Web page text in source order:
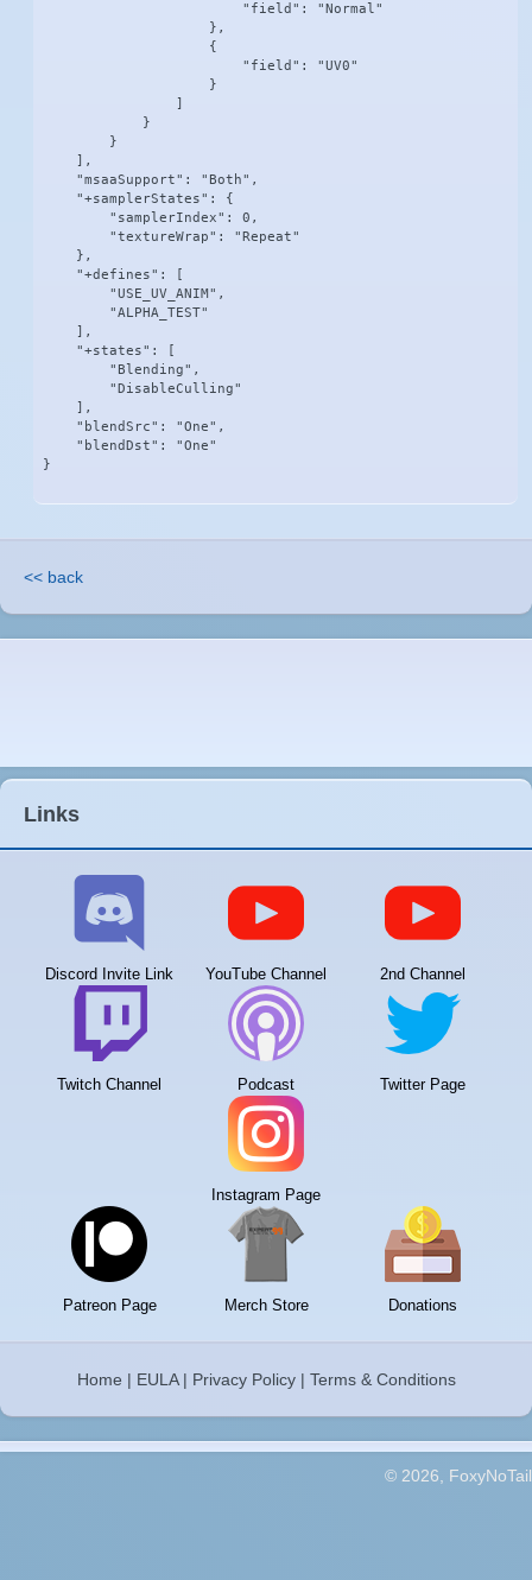
                        "field": "Normal"
                    },
                    {
                        "field": "UV0"
                    }
                ]
            }
        }
    ],
    "msaaSupport": "Both",
    "+samplerStates": {
        "samplerIndex": 0,
        "textureWrap": "Repeat"
    },
    "+defines": [
        "USE_UV_ANIM",
        "ALPHA_TEST"
    ],
    "+states": [
        "Blending",
        "DisableCulling"
    ],
    "blendSrc": "One",
    "blendDst": "One"
}
<< back
Links
Discord Invite Link YouTube Channel 2nd Channel
Twitch Channel Podcast Twitter Page
Instagram Page
Patreon Page Merch Store Donations
Home | EULA| Privacy Policy| Terms & Conditions
© 2026, FoxyNoTail